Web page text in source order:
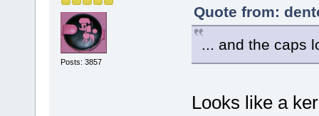
Posts: 3857
Quote from:
... and the caps
Looks like a